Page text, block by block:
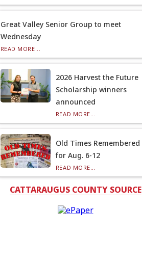
Great Valley Senior Group to meet
Wednesday
READ MORE...
2026 Harvest the Future
Scholarship winners
announced
READ MORE...
Old Times Remembered
for Aug. 6-12
READ MORE...
CATTARAUGUS COUNTY SOURCE